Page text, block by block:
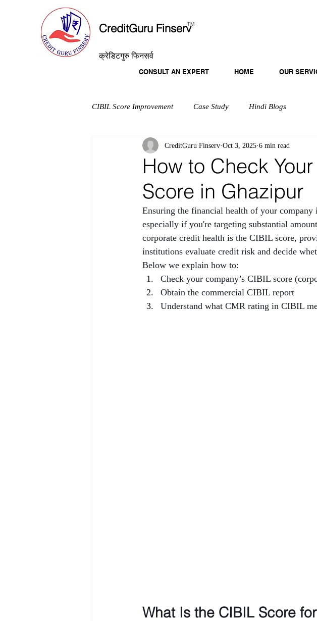
CreditGuru Finserv
TM
क्रेडिटगुरु फिनसर्व
CONSULT AN EXPERT HOME OUR
CIBIL Score Improvement Case Study Hindi Blogs
How to Check
Score in Ghazipur
CreditGuru Finserv Oct 3, 2025 6 min read
Ensuring the financial health of your
especially if you're targeting substantial
corporate credit health is the CIBIL score,
institutions evaluate credit risk and decide
Below we explain how to:
Check your company’s CIBIL score
Obtain the commercial CIBIL report
Understand what CMR rating in CIBIL
What Is the CIBIL Score